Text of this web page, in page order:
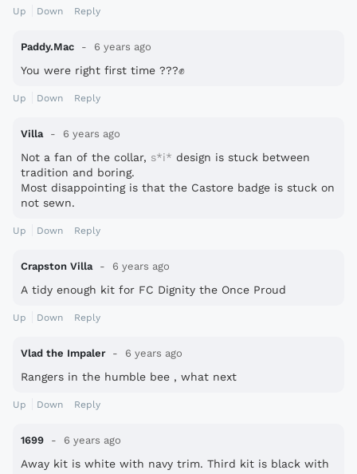
Up Down Reply
Paddy.Mac 6 years ago
You were right first time ???✊
Up Down Reply
Villa 6 years ago
Not a fan of the collar, s*i* design is stuck between
tradition and boring.
Most disappointing is that the Castore badge is stuck on
not sewn.
Up Down Reply
Crapston Villa 6 years ago
A tidy enough kit for FC Dignity the Once Proud
Up Down Reply
Vlad the Impaler 6 years ago
Rangers in the humble bee , what next
Up Down Reply
1699 6 years ago
Away kit is white with navy trim. Third kit is black with